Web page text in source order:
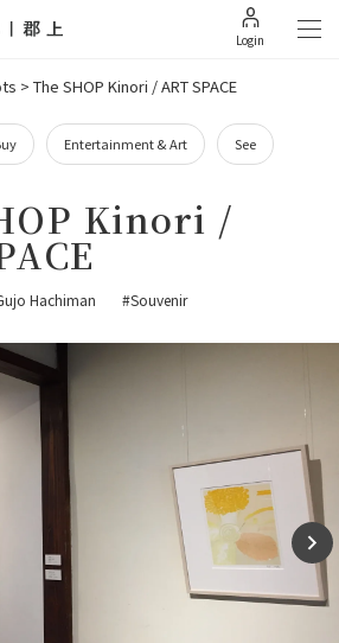
Login
> The SHOP Kinori / ART SPACE
Entertainment & Art See
Kinori /
Hachiman #Souvenir